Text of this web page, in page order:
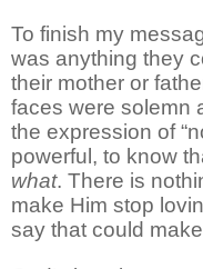
To finish my
was anything they
their mother or
faces were solemn
the expression of
powerful, to know
what. There is
make Him stop
say that could